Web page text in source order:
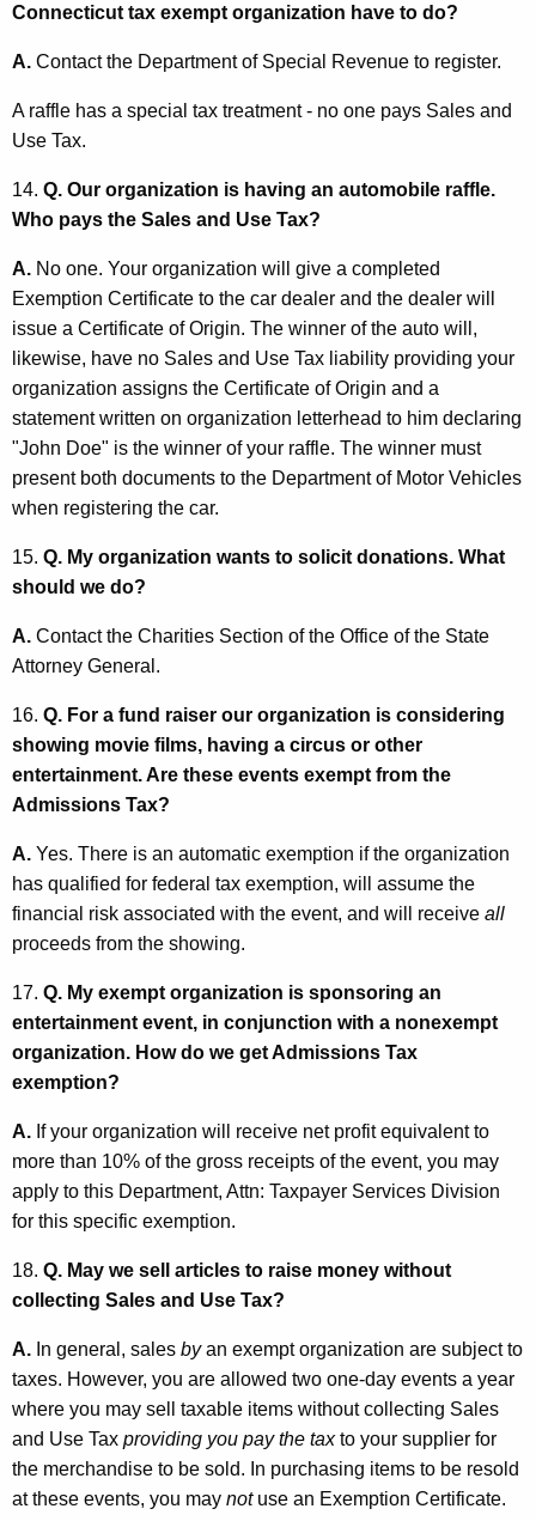
Connecticut tax exempt organization have to do?
A. Contact the Department of Special Revenue to register.
A raffle has a special tax treatment - no one pays Sales and
Use Tax.
14. Q. Our organization is having an automobile raffle.
Who pays the Sales and Use Tax?
A. No one. Your organization will give a completed
Exemption Certificate to the car dealer and the dealer will
issue a Certificate of Origin. The winner of the auto will,
likewise, have no Sales and Use Tax liability providing your
organization assigns the Certificate of Origin and a
statement written on organization letterhead to him declaring
"John Doe" is the winner of your raffle. The winner must
present both documents to the Department of Motor Vehicles
when registering the car.
15. Q. My organization wants to solicit donations. What
should we do?
A. Contact the Charities Section of the Office of the State
Attorney General.
16. Q. For a fund raiser our organization is considering
showing movie films, having a circus or other
entertainment. Are these events exempt from the
Admissions Tax?
A. Yes. There is an automatic exemption if the organization
has qualified for federal tax exemption, will assume the
financial risk associated with the event, and will receive all
proceeds from the showing.
17. Q. My exempt organization is sponsoring an
entertainment event, in conjunction with a nonexempt
organization. How do we get Admissions Tax
exemption?
A. If your organization will receive net profit equivalent to
more than 10% of the gross receipts of the event, you may
apply to this Department, Attn: Taxpayer Services Division
for this specific exemption.
18. Q. May we sell articles to raise money without
collecting Sales and Use Tax?
A. In general, sales byan exempt organization are subject to
taxes. However, you are allowed two one-day events a year
where you may sell taxable items without collecting Sales
and Use Tax providing you pay the taxto your supplier for
the merchandise to be sold. In purchasing items to be resold
at these events, you may notuse an Exemption Certificate.